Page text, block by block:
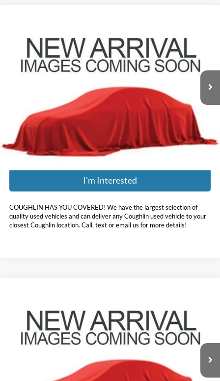
Price Drop
Coughlin Hyundai of Heath
VIN:5NPEH4J2XLH022245 Stock:HY9098A
PRICE
Less
$21,857
Doc Fee
$398
Price:
$21,396
Includes all dealer fees. Price excludes tax, title, & registration.
I'm Interested
COUGHLIN HAS YOU COVERED! We have the largest selection of
quality used vehicles and can deliver any Coughlin used vehicle to your
closest Coughlin location. Call, text or email us for more details!
Coughlin Hyundai of Heath
KM8R54HE4LU125124 Stock:HY9068A
85,484 mi Ext. Int.
PRICE
Less
$398